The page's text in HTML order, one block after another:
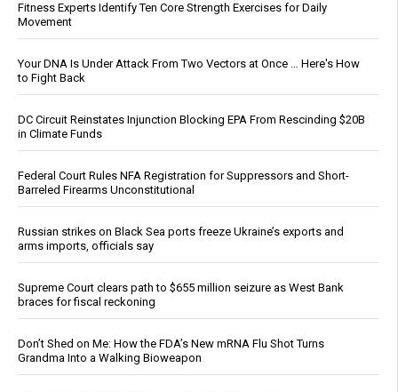
Fitness Experts Identify Ten Core Strength Exercises for Daily
Movement
Your DNA Is Under Attack From Two Vectors at Once … Here's How
to Fight Back
DC Circuit Reinstates Injunction Blocking EPA From Rescinding $20B
in Climate Funds
Federal Court Rules NFA Registration for Suppressors and Short-
Barreled Firearms Unconstitutional
Russian strikes on Black Sea ports freeze Ukraine’s exports and
arms imports, officials say
Supreme Court clears path to $655 million seizure as West Bank
braces for fiscal reckoning
Don’t Shed on Me: How the FDA’s New mRNA Flu Shot Turns
Grandma Into a Walking Bioweapon